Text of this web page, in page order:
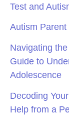
Test and
Autism
Navigating
Guide to
Adolescence
Decoding
Help from a